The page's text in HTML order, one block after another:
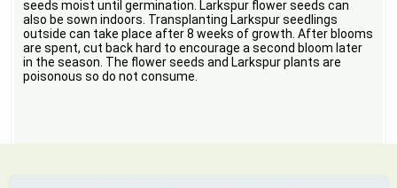
seeds moist until germination. Larkspur flower seeds can
also be sown indoors. Transplanting Larkspur seedlings
outside can take place after 8 weeks of growth. After blooms
are spent, cut back hard to encourage a second bloom later
in the season. The flower seeds and Larkspur plants are
poisonous so do not consume.